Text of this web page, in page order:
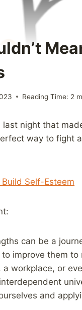
Reading Time: 2
night that
way to fight
Self-Esteem
can be a
improve them
workplace, or
and